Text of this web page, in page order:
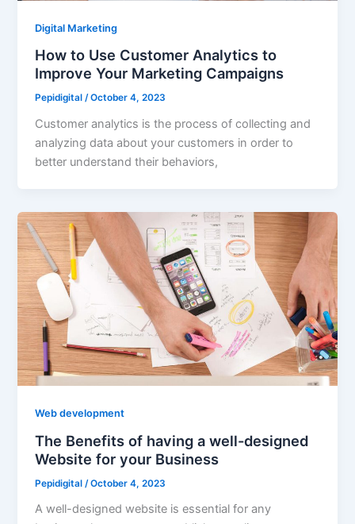
Digital Marketing
How to Use Customer Analytics to
Improve Your Marketing Campaigns
Pepidigital/October 4, 2023
Customer analytics is the process of collecting and
analyzing data about your customers in order to
better understand their behaviors,
Web development
The Benefits of having a well-designed
Website for your Business
Pepidigital /October 4, 2023
A well-designed website is essential for any